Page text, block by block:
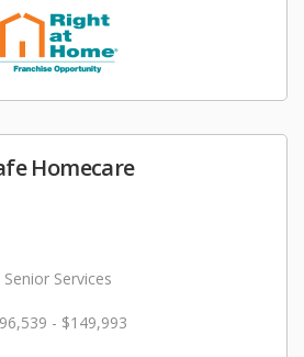
Homecare
Senior Services
- $149,993